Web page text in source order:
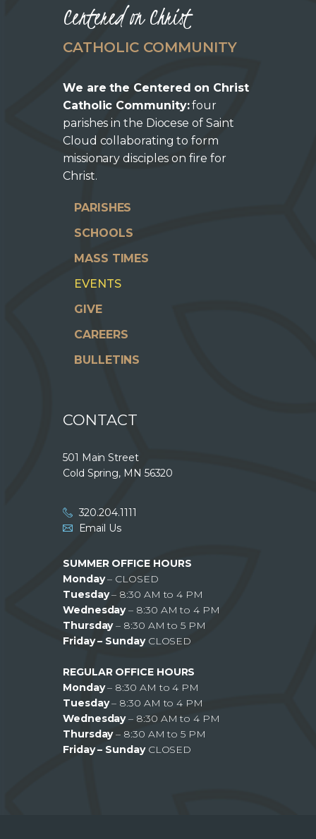
Centered on Christ
CATHOLIC COMMUNITY
We are the Centered on Christ
Catholic Community:four
parishes in the Diocese of Saint
Cloud collaborating to form
missionary disciples on fire for
Christ.
PARISHES
SCHOOLS
MASS TIMES
EVENTS
GIVE
CAREERS
BULLETINS
CONTACT
501 Main Street
Cold Spring, MN 56320
320.204.1111
Email Us
SUMMER OFFICE HOURS
Monday– CLOSED
Tuesday– 8:30 AM to 4 PM
Wednesday– 8:30 AM to 4 PM
Thursday– 8:30 AM to 5 PM
Friday – Sunday CLOSED
REGULAR OFFICE HOURS
Monday– 8:30 AM to 4 PM
Tuesday– 8:30 AM to 4 PM
Wednesday– 8:30 AM to 4 PM
Thursday– 8:30 AM to 5 PM
Friday – SundayCLOSED